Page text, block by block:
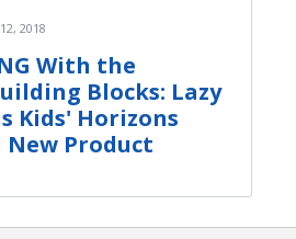
2018
With the
Blocks: Lazy
Kids' Horizons
Product